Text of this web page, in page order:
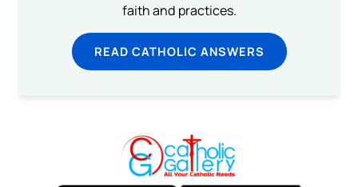
faith and practices.
READ CATHOLIC ANSWERS